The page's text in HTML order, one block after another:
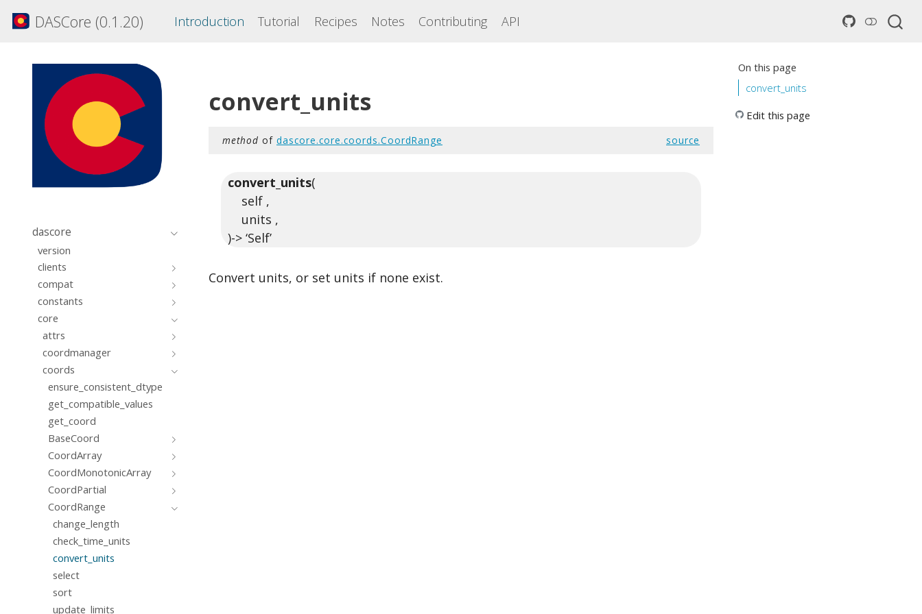
DASCore (0.1.20) Introduction Tutorial Recipes Notes Contributing API
dascore
version
clients
compat
constants
core
attrs
coordmanager
coords
ensure_consistent_dtype
get_compatible_values
get_coord
BaseCoord
CoordArray
CoordMonotonicArray
CoordPartial
CoordRange
change_length
check_time_units
convert_units
select
sort
update_limits
On this page
convert_units
Edit this page
convert_units
method of dascore.core.coords.CoordRange source
convert_units(
self ,
units ,
)-> ‘Self’
Convert units, or set units if none exist.